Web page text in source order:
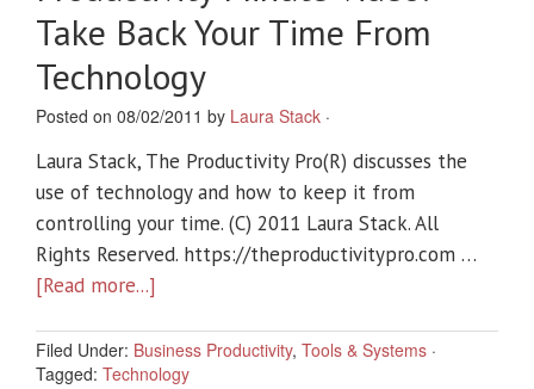
Take Back Your Time From
Technology
Posted on 08/02/2011 by Laura Stack ·
Laura Stack, The Productivity Pro(R) discusses the
use of technology and how to keep it from
controlling your time. (C) 2011 Laura Stack. All
Rights Reserved. https://theproductivitypro.com …
[Read more...]
Filed Under: Business Productivity, Tools & Systems ·
Tagged: Technology